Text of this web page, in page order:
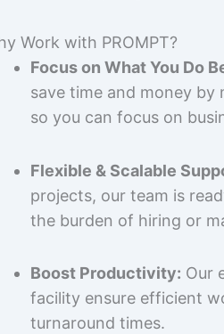
Work with PROMPT?
Focus on What You Do
save time and money
so you can focus on
Flexible & Scalable
projects, our team is
the burden of hiring or
Boost Productivity: Our
facility ensure efficient
turnaround times.